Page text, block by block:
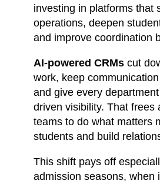
investing in platforms that
operations, deepen
and improve coordination
AI-powered CRMs cut
work, keep
and give every
driven visibility. That frees
teams to do what matters
students and build
This shift pays off
admission seasons, when